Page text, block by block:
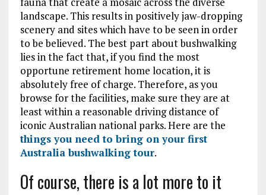
landscape. This results in positively jaw-dropping
scenery and sites which have to be seen in order
to be believed. The best part about bushwalking
lies in the fact that, if you find the most
opportune retirement home location, it is
absolutely free of charge. Therefore, as you
browse for the facilities, make sure they are at
least within a reasonable driving distance of
iconic Australian national parks. Here are the
things you need to bring on your first
Australia bushwalking tour.
Of course, there is a lot more to it